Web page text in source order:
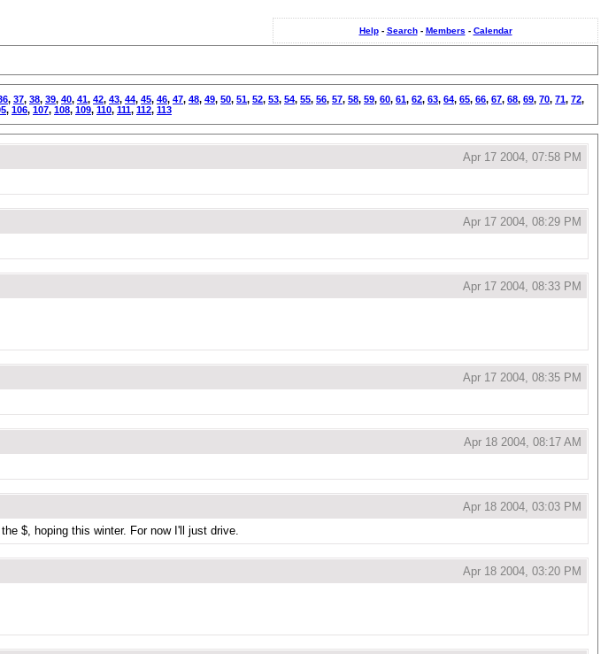
Help- Search- Members - Calendar
, 37, 38, 39, 40, 41, 42, 43, 44, 45, 46, 47, 48, 49, 50, 51, 52, 53, 54, 55, 56, 57, 58, 59, 60, 61, 62, 63, 64, 65, 66, 67, 68, 69, 70, 71, 72,
, 106, 107, 108, 109, 110, 111, 112, 113
Apr 17 2004, 07:58 PM
Apr 17 2004, 08:29 PM
Apr 17 2004, 08:33 PM
Apr 17 2004, 08:35 PM
Apr 18 2004, 08:17 AM
Apr 18 2004, 03:03 PM
$, hoping this winter. For now I'll just drive.
Apr 18 2004, 03:20 PM